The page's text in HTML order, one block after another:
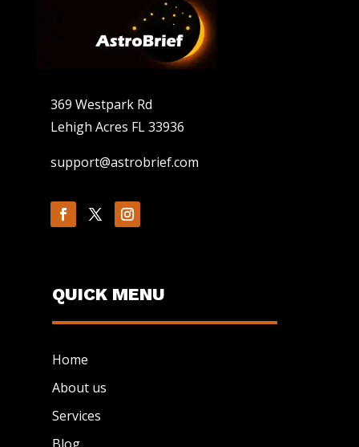
369 Westpark Rd
Lehigh Acres FL 33936
support@astrobrief.com
QUICK MENU
Home
About us
Services